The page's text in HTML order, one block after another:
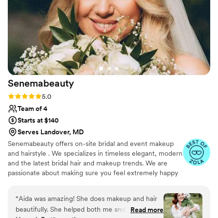
entire team brought out the best version of
ourselves, helping us feel relaxed and radiant on
our special day. We'd highly recommend their
services to any bride looking for skilled artists
who deliver exceptional work and thoughtful
communication.”
Senemabeauty
Rating: 5.0 (31 reviews)
5.0
Team of 4
Starts at $140
Serves Landover, MD
Senemabeauty offers on-site bridal and event makeup
and hairstyle . We specializes in timeless elegant, modern
and the latest bridal hair and makeup trends. We are
passionate about making sure you feel extremely happy
smoothly.
“Aida was amazing! She does makeup and hair
beautifully. She helped both me and my mom
Read more